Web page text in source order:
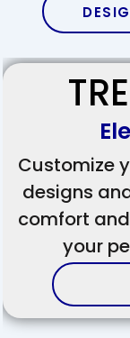
Customize
designs
comfort
your